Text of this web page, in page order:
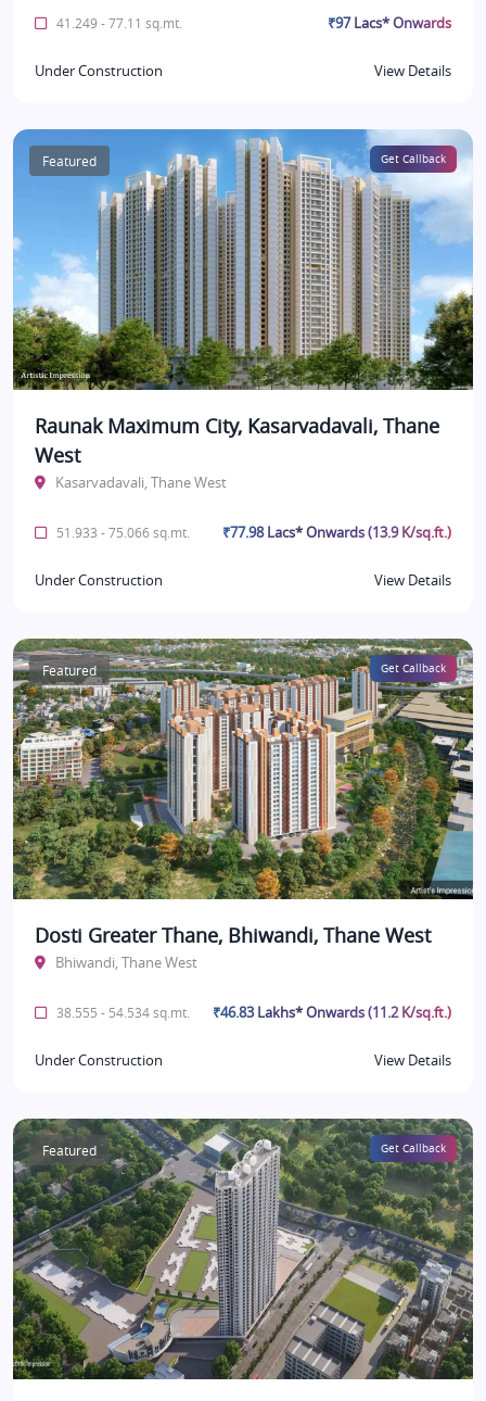
41.249 - 77.11 sq.mt. ₹97 Lacs* Onwards
Under Construction View Details
Featured Get Callback
Raunak Maximum City, Kasarvadavali, Thane
West
Kasarvadavali, Thane West
51.933 - 75.066 sq.mt. ₹77.98 Lacs* Onwards (13.9 K/sq.ft.)
Under Construction View Details
Featured Get Callback
Dosti Greater Thane, Bhiwandi, Thane West
Bhiwandi, Thane West
38.555 - 54.534 sq.mt. ₹46.83 Lakhs* Onwards (11.2 K/sq.ft.)
Under Construction View Details
Featured Get Callback